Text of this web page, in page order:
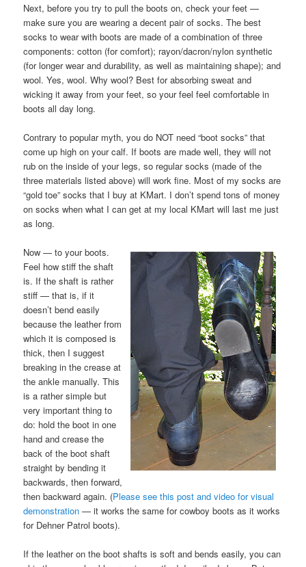
Next, before you try to pull the boots on, check your feet —
make sure you are wearing a decent pair of socks. The best
socks to wear with boots are made of a combination of three
components: cotton (for comfort); rayon/dacron/nylon synthetic
(for longer wear and durability, as well as maintaining shape); and
wool. Yes, wool. Why wool? Best for absorbing sweat and
wicking it away from your feet, so your feel feel comfortable in
boots all day long.
Contrary to popular myth, you do NOT need “boot socks” that
come up high on your calf. If boots are made well, they will not
rub on the inside of your legs, so regular socks (made of the
three materials listed above) will work fine. Most of my socks are
“gold toe” socks that I buy at KMart. I don’t spend tons of money
on socks when what I can get at my local KMart will last me just
as long.
Now — to your boots.
Feel how stiff the shaft
is. If the shaft is rather
stiff — that is, if it
doesn’t bend easily
because the leather from
which it is composed is
thick, then I suggest
breaking in the crease at
the ankle manually. This
is a rather simple but
very important thing to
do: hold the boot in one
hand and crease the
back of the boot shaft
straight by bending it
backwards, then forward,
then backward again. (Please see this post and video for visual
demonstration — it works the same for cowboy boots as it works
for Dehner Patrol boots).
If the leather on the boot shafts is soft and bends easily, you can